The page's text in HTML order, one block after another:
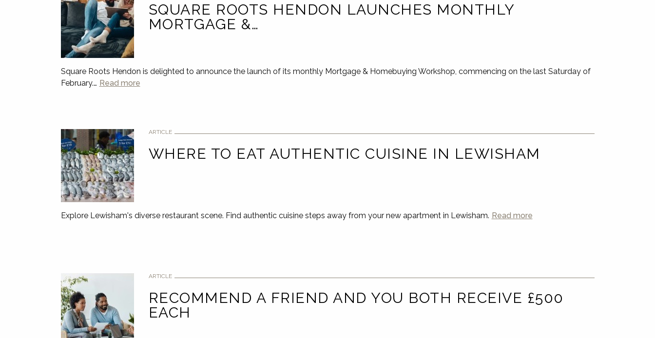
SQUARE ROOTS HENDON LAUNCHES MONTHLY
MORTGAGE &…
Square Roots Hendon is delighted to announce the launch of its monthly Mortgage & Homebuying Workshop, commencing on the last Saturday of
February.… Read more
ARTICLE
WHERE TO EAT AUTHENTIC CUISINE IN LEWISHAM
Explore Lewisham's diverse restaurant scene. Find authentic cuisine steps away from your new apartment in Lewisham. Read more
ARTICLE
RECOMMEND A FRIEND AND YOU BOTH RECEIVE £500
EACH